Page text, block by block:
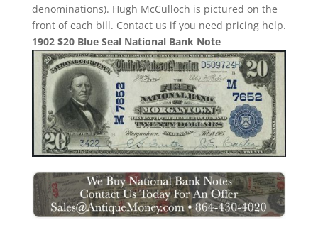
denominations). Hugh McCulloch is pictured on the
front of each bill. Contact us if you need pricing help.
1902 $20 Blue Seal National Bank Note